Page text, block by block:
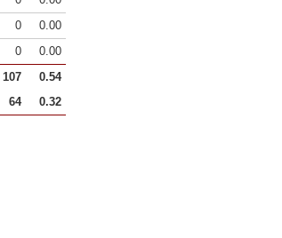
0
0.00
0
0.00
107
0.54
64 0.32